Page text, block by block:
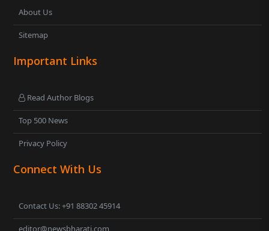
About Us
Sitemap
Important Links
Read Author Blogs
Top 500 News
Privacy Policy
Connect With Us
Contact Us: +91 88302 45914
editor@newsbharati.com